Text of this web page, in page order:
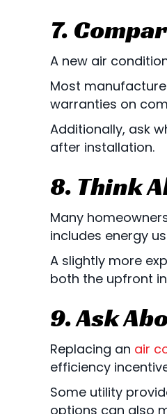
7.
A new air
Most
warranties on
Additionally, ask
after installation.
8. Think
Many
includes energy
A slightly more
both the upfront
9. Ask
Replacing an air
efficiency
Some utility
options can also